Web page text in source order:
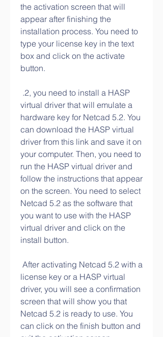
the activation screen that will
appear after finishing the
installation process. You need to
type your license key in the text
box and click on the activate
button.
virtual driver that will emulate a
hardware key for Netcad 5.2. You
can download the HASP virtual
driver from this link and save it on
your computer. Then, you need to
run the HASP virtual driver and
follow the instructions that appear
on the screen. You need to select
Netcad 5.2 as the software that
you want to use with the HASP
virtual driver and click on the
install button.
license key or a HASP virtual
driver, you will see a confirmation
screen that will show you that
Netcad 5.2 is ready to use. You
can click on the finish button and